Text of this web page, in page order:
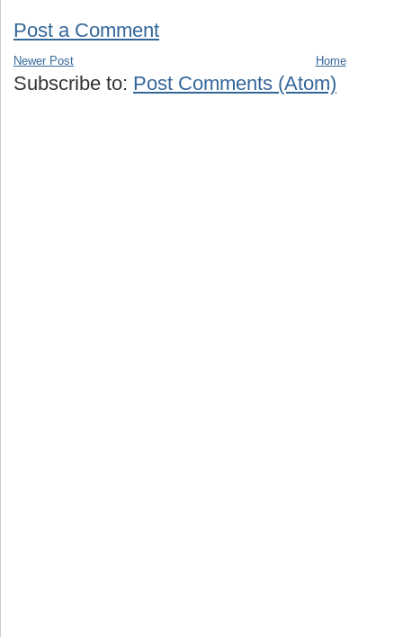
Post a Comment
Newer Post Home
Subscribe to: Post Comments (Atom)